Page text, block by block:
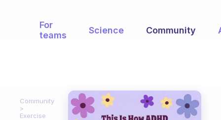
For
teams
Science Community
Community
Exercise